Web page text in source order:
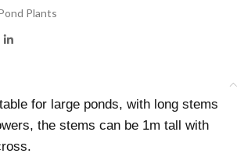
Plants
for large ponds, with long stems
the stems can be 1m tall with